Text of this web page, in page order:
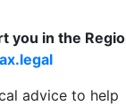
you in the
advice to help